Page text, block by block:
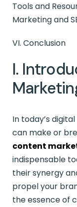
Tools and
Marketing and
VI. Conclusion
I.
In today’s
can make or
content
indispensable
their synergy
propel your
the essence of